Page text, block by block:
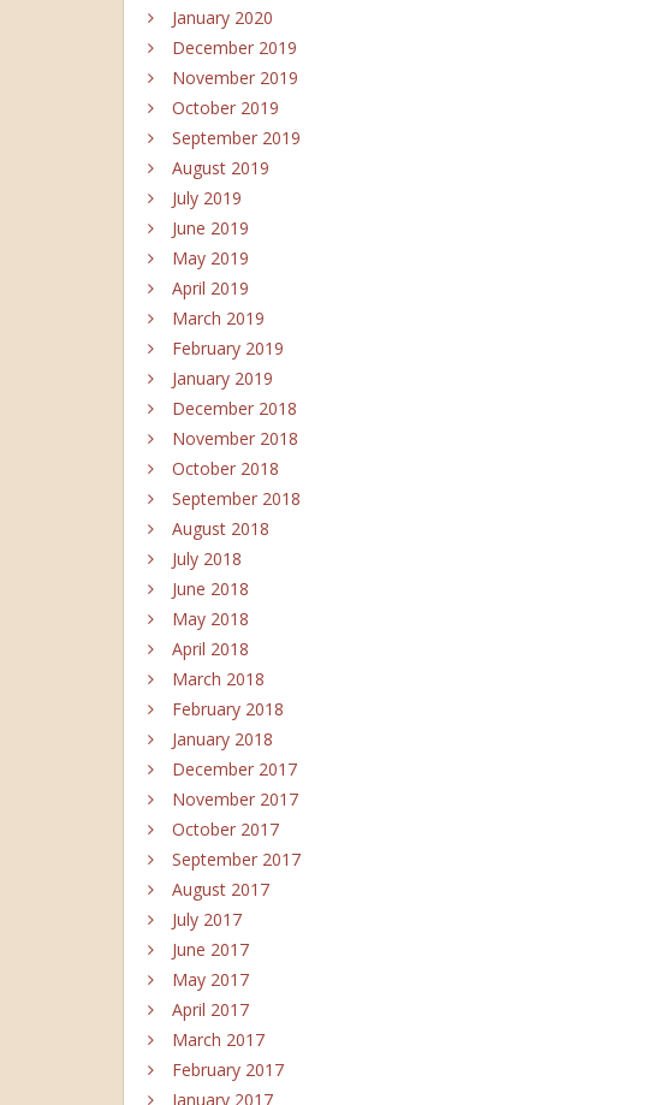
January 2020
December 2019
November 2019
October 2019
September 2019
August 2019
July 2019
June 2019
May 2019
April 2019
March 2019
February 2019
January 2019
December 2018
November 2018
October 2018
September 2018
August 2018
July 2018
June 2018
May 2018
April 2018
March 2018
February 2018
January 2018
December 2017
November 2017
October 2017
September 2017
August 2017
July 2017
June 2017
May 2017
April 2017
March 2017
February 2017
January 2017